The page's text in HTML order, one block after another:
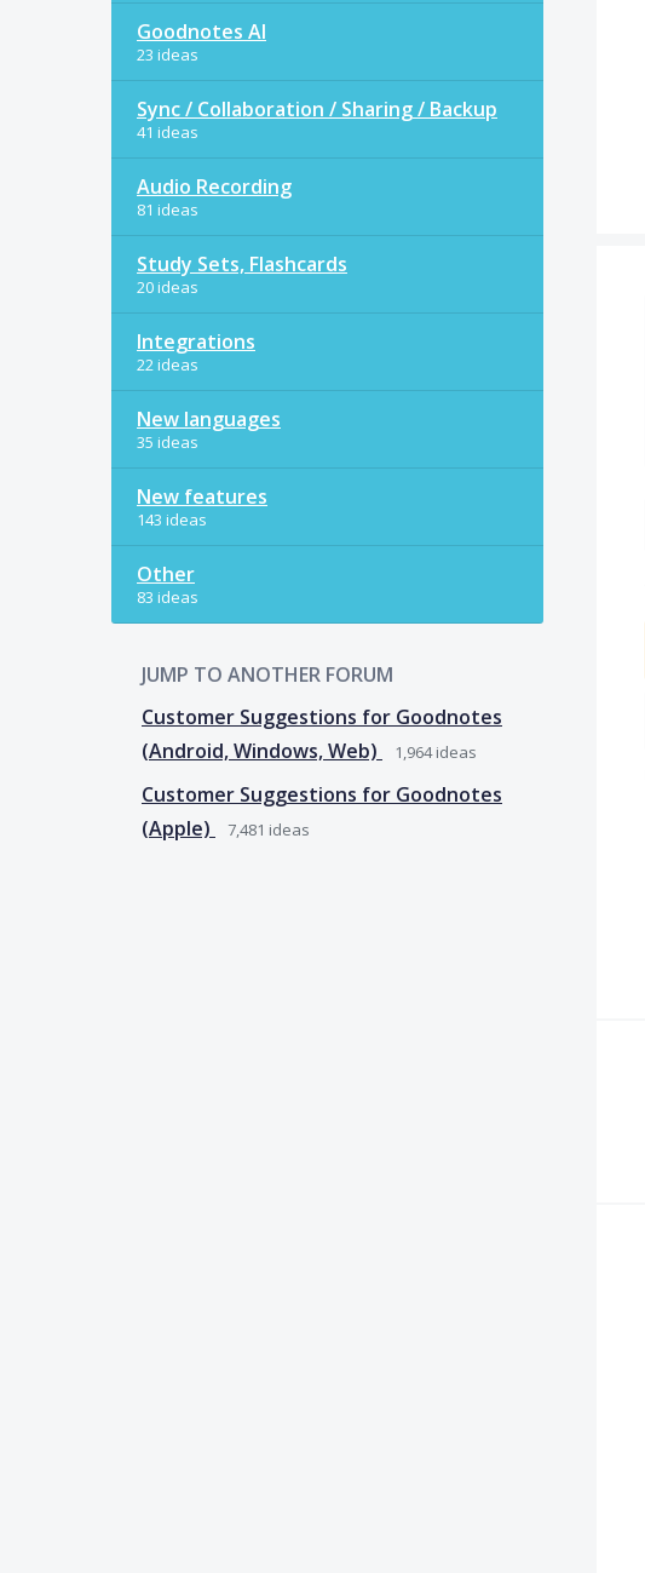
Goodnotes AI
23 ideas
Sync / Collaboration / Sharing / Backup
41 ideas
Audio Recording
81 ideas
Study Sets, Flashcards
20 ideas
Integrations
22 ideas
New languages
35 ideas
New features
143 ideas
Other
83 ideas
JUMP TO ANOTHER FORUM
Customer Suggestions for Goodnotes
(Android, Windows, Web)
1,964ideas
Customer Suggestions for Goodnotes
(Apple)
7,481 ideas